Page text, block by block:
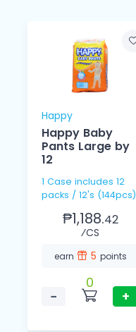
Happy
Happy Baby
Pants Large by
12
1 Case includes 12
packs / 12's (144pcs)
₱1,188.42
⁄CS
earn 5 points
−
0
+